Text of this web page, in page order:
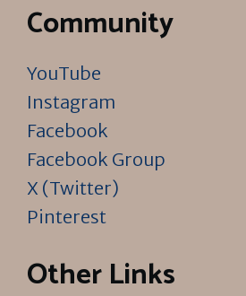
Community
YouTube
Instagram
Facebook
Facebook Group
X (Twitter)
Pinterest
Other Links